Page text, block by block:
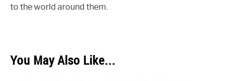
to the world around them.
You May Also Like...